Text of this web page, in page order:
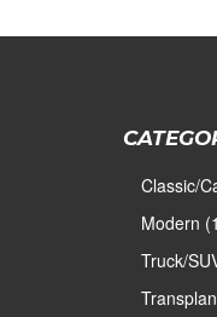
Classic/
Modern
Truck/